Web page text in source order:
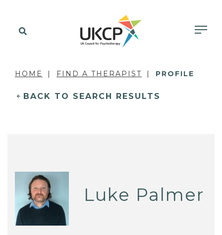
HOME FIND A THERAPIST PROFILE
BACK TO SEARCH RESULTS
Luke Palmer